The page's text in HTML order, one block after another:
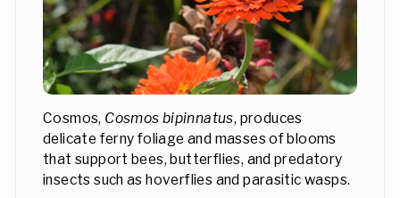
Cosmos, Cosmos bipinnatus, produces
delicate ferny foliage and masses of blooms
that support bees, butterflies, and predatory
insects such as hoverflies and parasitic wasps.